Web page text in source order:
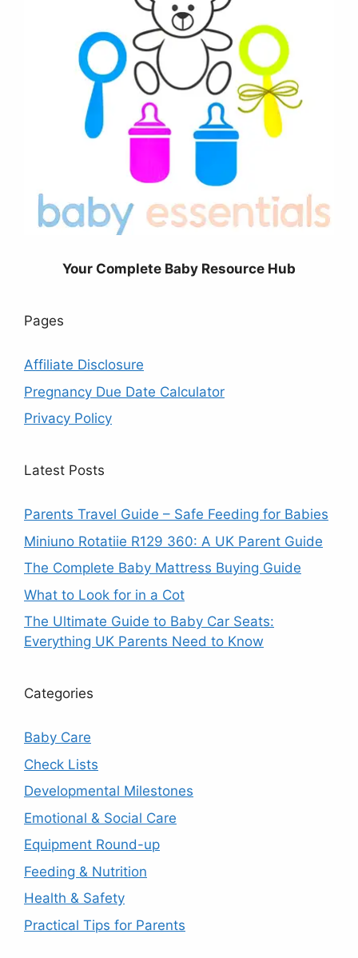
Your Complete Baby Resource Hub
Pages
Affiliate Disclosure
Pregnancy Due Date Calculator
Privacy Policy
Latest Posts
Parents Travel Guide – Safe Feeding for Babies
Miniuno Rotatiie R129 360: A UK Parent Guide
The Complete Baby Mattress Buying Guide
What to Look for in a Cot
The Ultimate Guide to Baby Car Seats:
Everything UK Parents Need to Know
Categories
Baby Care
Check Lists
Developmental Milestones
Emotional & Social Care
Equipment Round-up
Feeding & Nutrition
Health & Safety
Practical Tips for Parents